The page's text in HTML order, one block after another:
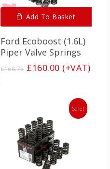
Add To Basket
Ford Ecoboost (1.6L)
Piper Valve Springs
£168.75 Original
£160.00Current
£160.00.
(+VAT)
Sale!